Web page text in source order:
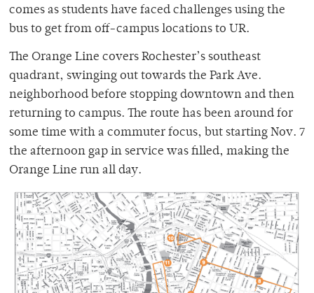
comes as students have faced challenges using the
bus to get from off-campus locations to UR.
The Orange Line covers Rochester’s southeast
quadrant, swinging out towards the Park Ave.
neighborhood before stopping downtown and then
returning to campus. The route has been around for
some time with a commuter focus, but starting Nov. 7
the afternoon gap in service was filled, making the
Orange Line run all day.